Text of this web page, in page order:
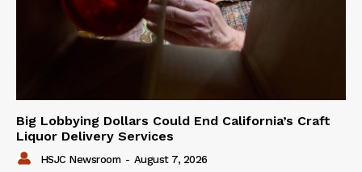
Big Lobbying Dollars Could End California’s Craft
Liquor Delivery Services
HSJC Newsroom - August 7, 2026